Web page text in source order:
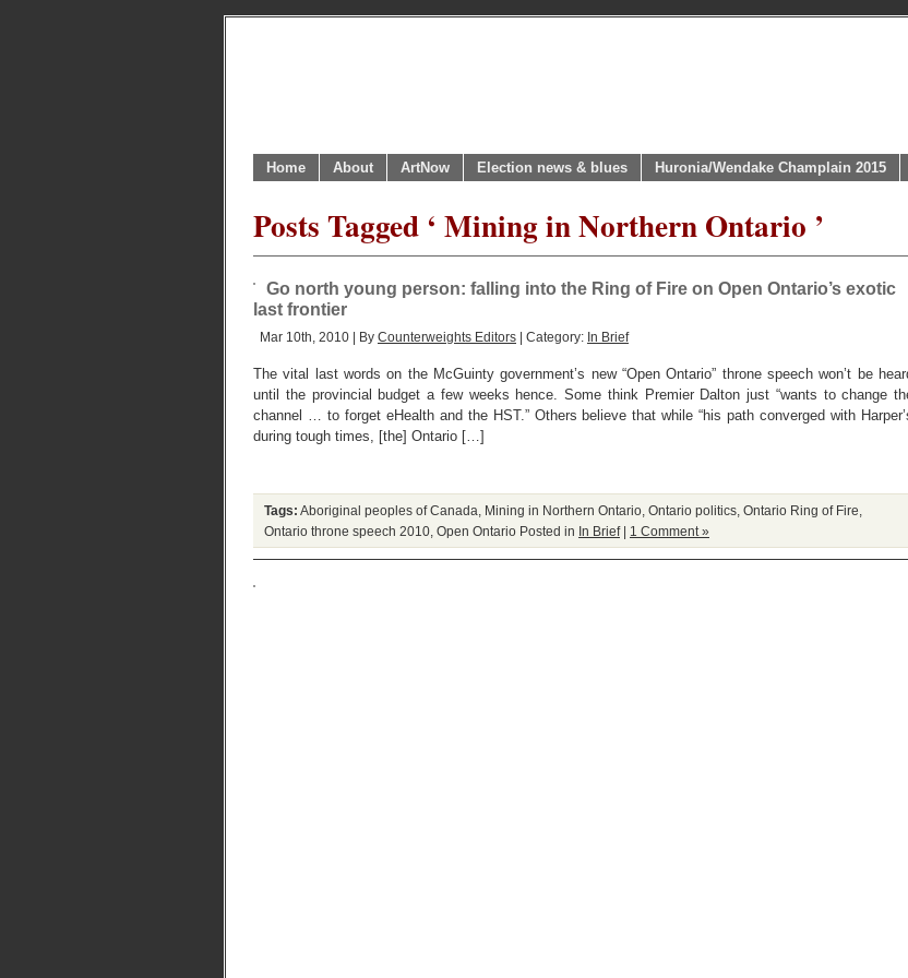
Home About ArtNow Election news & blues Huronia/Wendake Champlain 2015
Posts Tagged ‘ Mining in Northern Ontario ’
Go north young person: falling into the Ring of Fire on Open Ontario’s exotic
last frontier
Mar 10th, 2010 | By Counterweights Editors | Category: In Brief
The vital last words on the McGuinty government’s new “Open Ontario” throne speech won’t be
until the provincial budget a few weeks hence. Some think Premier Dalton just “wants to change
channel … to forget eHealth and the HST.” Others believe that while “his path converged with
during tough times, [the] Ontario […]
Tags: Aboriginal peoples of Canada Mining in Northern Ontario Ontario politics Ontario Ring of Fire
Ontario throne speech 2010 Open Ontario Posted in In Brief| 1 Comment »